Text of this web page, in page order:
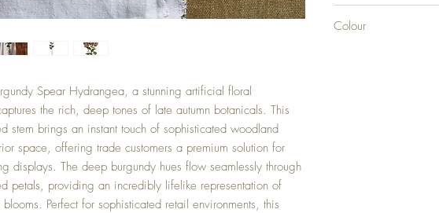
Spear Hydrangea, a stunning artificial floral
the rich, deep tones of late autumn botanicals. This
stem brings an instant touch of sophisticated woodland
space, offering trade customers a premium solution for
displays. The deep burgundy hues flow seamlessly through
petals, providing an incredibly lifelike representation of
Perfect for sophisticated retail environments, this
Colour